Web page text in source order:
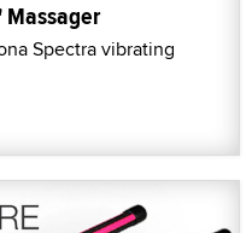
Massager
Spectra vibrating